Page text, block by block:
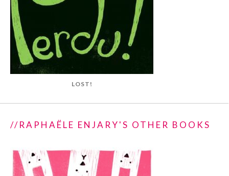
LOST!
//RAPHAËLE ENJARY'S OTHER BOOKS